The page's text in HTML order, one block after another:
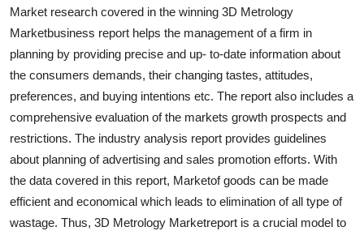
Market research covered in the winning 3D Metrology
Marketbusiness report helps the management of a firm in
planning by providing precise and up- to-date information about
the consumers demands, their changing tastes, attitudes,
preferences, and buying intentions etc. The report also includes a
comprehensive evaluation of the markets growth prospects and
restrictions. The industry analysis report provides guidelines
about planning of advertising and sales promotion efforts. With
the data covered in this report, Marketof goods can be made
efficient and economical which leads to elimination of all type of
wastage. Thus, 3D Metrology Marketreport is a crucial model to